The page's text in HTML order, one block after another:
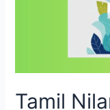
Tamil